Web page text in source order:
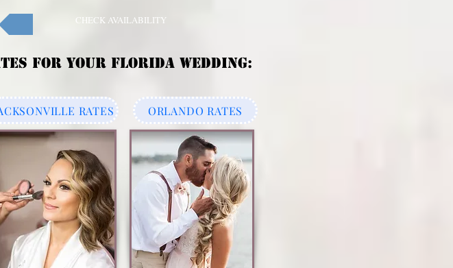
CHECK AVAILABILITY
FOR YOUR FLORIDA WEDDING:
RATES ORLANDO RATES